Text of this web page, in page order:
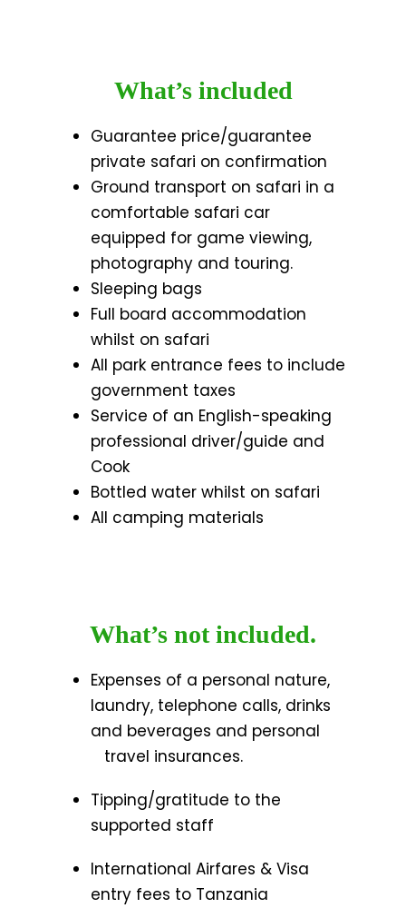
What’s included
Guarantee price/guarantee
private safari on confirmation
Ground transport on safari in a
comfortable safari car
equipped for game viewing,
photography and touring.
Sleeping bags
Full board accommodation
whilst on safari
All park entrance fees to include
government taxes
Service of an English-speaking
professional driver/guide and
Cook
Bottled water whilst on safari
All camping materials
What’s not included.
Expenses of a personal nature,
laundry, telephone calls, drinks
and beverages and personal
travel insurances.
Tipping/gratitude to the
supported staff
International Airfares & Visa
entry fees to Tanzania